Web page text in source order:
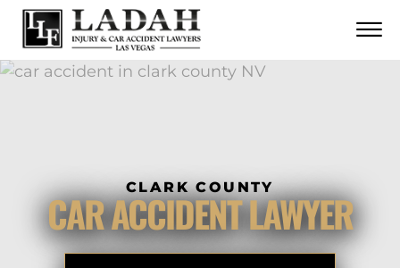
Skip to Main Content
☰
CALL US NOW
CONTACT
CLARK COUNTY
CAR ACCIDENT LAWYER